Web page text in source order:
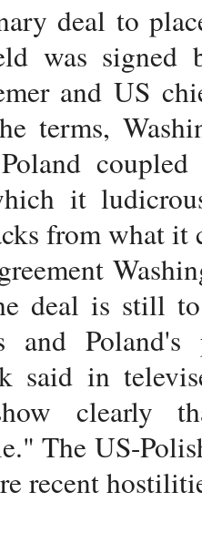
deal to
was
and US
terms,
it
from what
deal is still
and
said in
clearly
The US-
recent